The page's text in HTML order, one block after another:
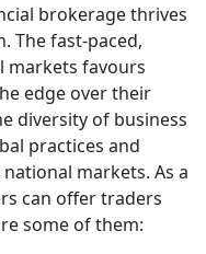
brokerage thrives
The fast-paced,
markets favours
edge over their
diversity of business
practices and
markets. As a
can offer traders
some of them: